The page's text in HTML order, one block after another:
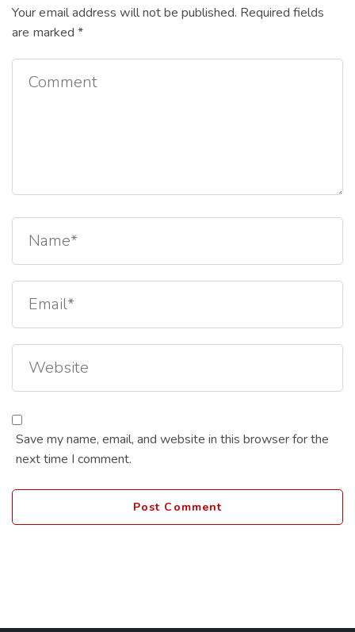
Your email address will not be published. Required fields
are marked *
Save my name, email, and website in this browser for the
next time I comment.